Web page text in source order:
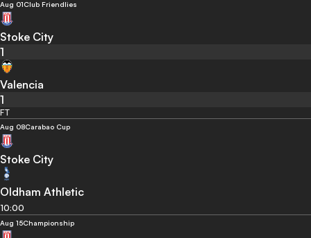
Aug 01Club Friendlies
Stoke City
1
Valencia
1
FT
Aug 08Carabao Cup
Stoke City
Oldham Athletic
10:00
Aug 15Championship